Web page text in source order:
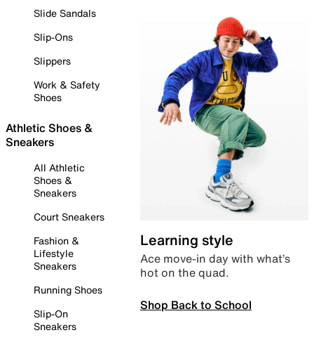
Slide Sandals
Slip-Ons
Slippers
Work & Safety
Shoes
Athletic Shoes &
Sneakers
All Athletic
Shoes &
Sneakers
Court Sneakers
Fashion &
Lifestyle
Sneakers
Running Shoes
Slip-On
Sneakers
Learning style
Ace move-in day with what’s
hot on the quad.
Shop Back to School